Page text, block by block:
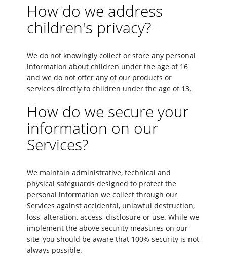
How do we address
children's privacy?
We do not knowingly collect or store any personal
information about children under the age of 16
and we do not offer any of our products or
services directly to children under the age of 13.
How do we secure your
information on our
Services?
We maintain administrative, technical and
physical safeguards designed to protect the
personal information we collect through our
Services against accidental, unlawful destruction,
loss, alteration, access, disclosure or use. While we
implement the above security measures on our
site, you should be aware that 100% security is not
always possible.